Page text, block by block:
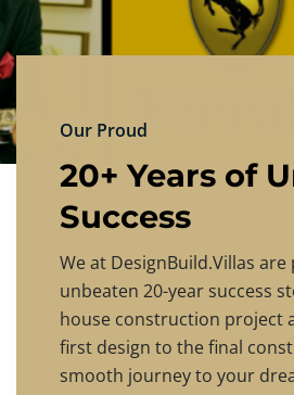
PRICING
Our Proud
20+ Years of
Success
We at DesignBuild.Villas
unbeaten 20-year success
house construction project
first design to the final
smooth journey to your